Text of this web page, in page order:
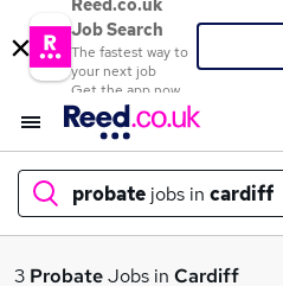
Reed.co.uk
Job Search
The fastest way to
your next job
Get the app now
probate jobs in cardiff
What
3 ProbateJobs in Cardiff